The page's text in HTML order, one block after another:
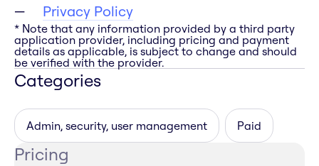
Privacy Policy
* Note that any information provided by a third party
application provider, including pricing and payment
details as applicable, is subject to change and should
be verified with the provider.
Categories
Admin, security, user management Paid
Pricing